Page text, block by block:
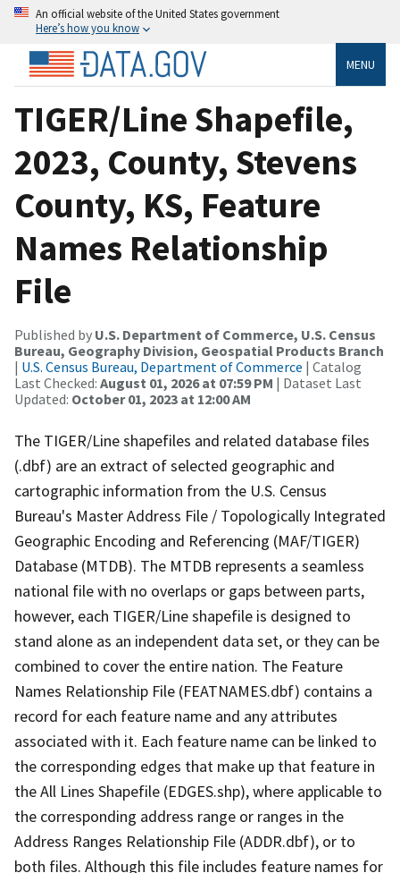
An official website of the United States government
Here’s how you know
MENU
TIGER/Line Shapefile,
2023, County, Stevens
County, KS, Feature
Names Relationship
File
Published by U.S. Department of Commerce, U.S. Census
Bureau, Geography Division, Geospatial Products Branch
| U.S. Census Bureau, Department of Commerce | Catalog
Last Checked: August 01, 2026 at 07:59 PM | Dataset Last
Updated: October 01, 2023 at 12:00 AM
The TIGER/Line shapefiles and related database files
(.dbf) are an extract of selected geographic and
cartographic information from the U.S. Census
Bureau's Master Address File / Topologically Integrated
Geographic Encoding and Referencing (MAF/TIGER)
Database (MTDB). The MTDB represents a seamless
national file with no overlaps or gaps between parts,
however, each TIGER/Line shapefile is designed to
stand alone as an independent data set, or they can be
combined to cover the entire nation. The Feature
Names Relationship File (FEATNAMES.dbf) contains a
record for each feature name and any attributes
associated with it. Each feature name can be linked to
the corresponding edges that make up that feature in
the All Lines Shapefile (EDGES.shp), where applicable to
the corresponding address range or ranges in the
Address Ranges Relationship File (ADDR.dbf), or to
both files. Although this file includes feature names for